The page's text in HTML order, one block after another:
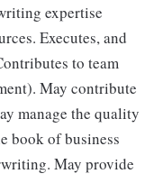
expertise
Executes, and
to team
May contribute
manage the quality
book of business
May provide